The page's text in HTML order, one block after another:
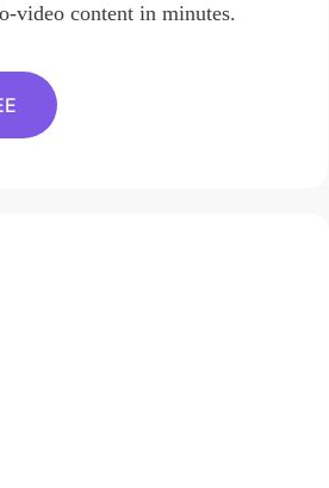
video content in minutes.